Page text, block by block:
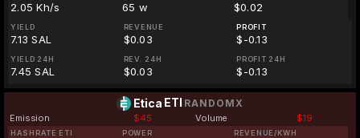
2.05 Kh/s 65 w $0.02
YIELD
7.13 SAL
REVENUE
$0.03
PROFIT
$-0.13
YIELD 24H
7.45 SAL
REV. 24H
$0.03
PROFIT 24H
$-0.13
Etica ETI RANDOMX
Emission $45 Volume $19
HASHRATE ETI POWER REVENUE/KWH